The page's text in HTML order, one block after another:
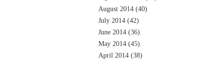
August 2014 (40)
July 2014 (42)
June 2014 (36)
May 2014 (45)
April 2014 (38)